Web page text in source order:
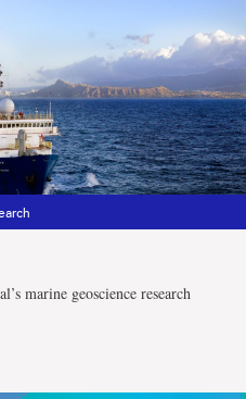
marine geoscience research